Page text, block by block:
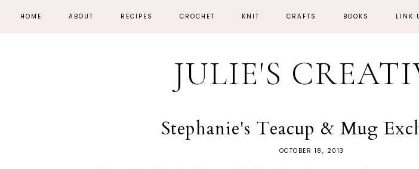
HOME ABOUT RECIPES CROCHET KNIT CRAFTS BOOKS LINK
JULIE'S
Stephanie's Teacup & Mug
OCTOBER 18, 2013